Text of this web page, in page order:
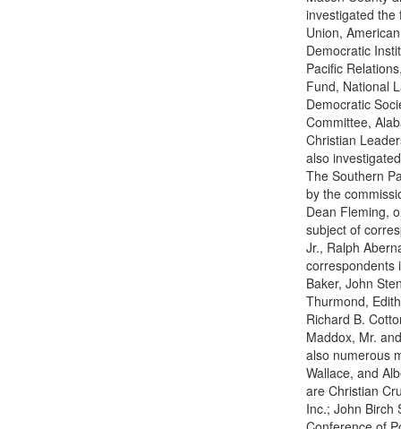
investigated the
Union,
Democratic
Pacific
Fund, National
Democratic
Committee,
Christian
also
The Southern
by the
Dean Fleming,
subject of
Jr., Ralph
correspondents
Baker, John
Thurmond,
Richard B.
Maddox, Mr.
also numerous
Wallace, and
are Christian
Inc.; John Birch